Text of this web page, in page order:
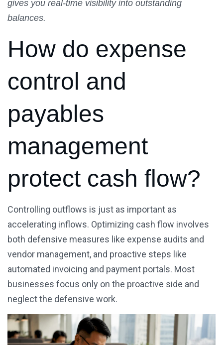
gives you real-time visibility into outstanding
balances.
How do expense
control and
payables
management
protect cash flow?
Controlling outflows is just as important as
accelerating inflows. Optimizing cash flow involves
both defensive measures like expense audits and
vendor management, and proactive steps like
automated invoicing and payment portals. Most
businesses focus only on the proactive side and
neglect the defensive work.